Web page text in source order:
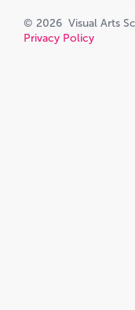
© 2026 Visual Arts
Privacy Policy